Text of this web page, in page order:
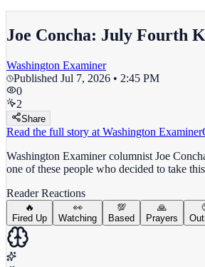
Joe Concha: July Fourth
Washington Examiner
Published Jul 7, 2026 • 2:45 PM
0
2
Share
Read the full story at Washington Examiner
Washington Examiner columnist Joe
one of these people who decided to take
Reader Reactions
🔥
Fired Up
👀
Watching
💯
Based
🙏
Prayers